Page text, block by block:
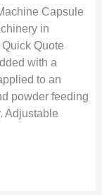
Capsule
in
Quote
with a
to an
powder feeding
Adjustable